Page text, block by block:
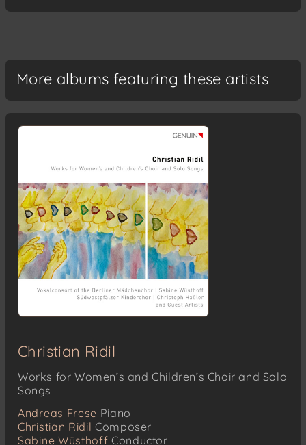
Wilhelm Nagel (1871-1955)
Komm, Trost der Welt (Text: J. v.
Eichendorff)
Wilhelm Nagel (1871-1955)
Schöne Nacht (Text: C. Busse)
Robert Pracht (1878-1961)
Das Morgenrot (Text: K. Hoffmann)
Die Rose stand im Tau op. 65 Nr. 1 (Text: F.
Rückert)
Otto Fredrik Tullberg (1802-1853)
Kristallen den fina (Text: Trad.)
Hugo Alfvén (1872-1960)
Gryning vid havet (Text: S. Selander)
More albums featuring these artists
Christian Ridil
Works for Women’s and Children’s Choir and Solo
Songs
Andreas Frese Piano
Christian Ridil Composer
Sabine Wüsthoff Conductor